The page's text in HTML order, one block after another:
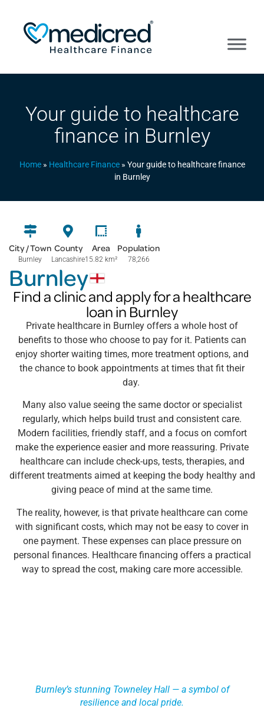
Your guide to healthcare
finance in Burnley
Home» Healthcare Finance» Your guide to healthcare finance
in Burnley
City / Town
Burnley
County
Lancashire
Area
15.82 km²
Population
78,266
Burnley
Find a clinic and apply for a healthcare
loan in Burnley
Private healthcare in Burnley offers a whole host of
benefits to those who choose to pay for it. Patients can
enjoy shorter waiting times, more treatment options, and
the chance to book appointments at times that fit their
day.
Many also value seeing the same doctor or specialist
regularly, which helps build trust and consistent care.
Modern facilities, friendly staff, and a focus on comfort
make the experience easier and more reassuring. Private
healthcare can include check-ups, tests, therapies, and
different treatments aimed at keeping the body healthy and
giving peace of mind at the same time.
The reality, however, is that private healthcare can come
with significant costs, which may not be easy to cover in
one payment. These expenses can place pressure on
personal finances. Healthcare financing offers a practical
way to spread the cost, making care more accessible.
Burnley’s stunning Towneley Hall — a symbol of
resilience and local pride.